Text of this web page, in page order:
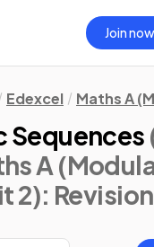
Join now
Edexcel Maths A
A
2):